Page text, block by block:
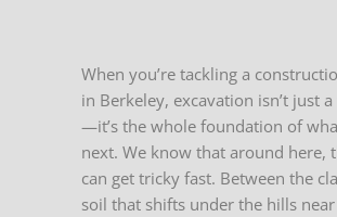
When you’re tackling a
in Berkeley, excavation isn’t just
—it’s the whole foundation of
next. We know that around here,
can get tricky fast. Between the
soil that shifts under the hills near